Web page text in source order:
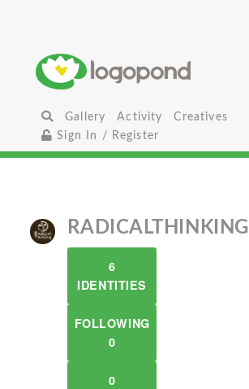
Gallery Activity
Creatives
Sign In / Register
RADICALTHINKING
6
IDENTITIES
FOLLOWING
0
0